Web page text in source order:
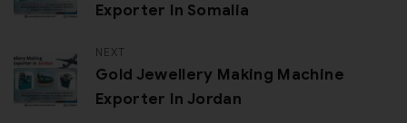
Exporter In Somalia
NEXT
Gold Jewellery Making Machine
Exporter In Jordan